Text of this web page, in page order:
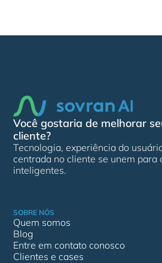
Você gostaria de melhorar
cliente?
Tecnologia, experiência do
centrada no cliente se unem para
inteligentes.
SOBRE NÓS
Quem somos
Blog
Entre em contato conosco
Clientes e cases